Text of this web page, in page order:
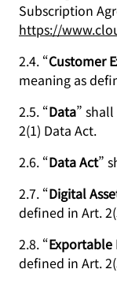
Subscription
https://
2.4. “Customer
meaning as
2.5. “Data”
2(1) Data Act.
2.6. “Data Act”
2.7. “Digital
defined in Art.
2.8. “Exportable
defined in Art.